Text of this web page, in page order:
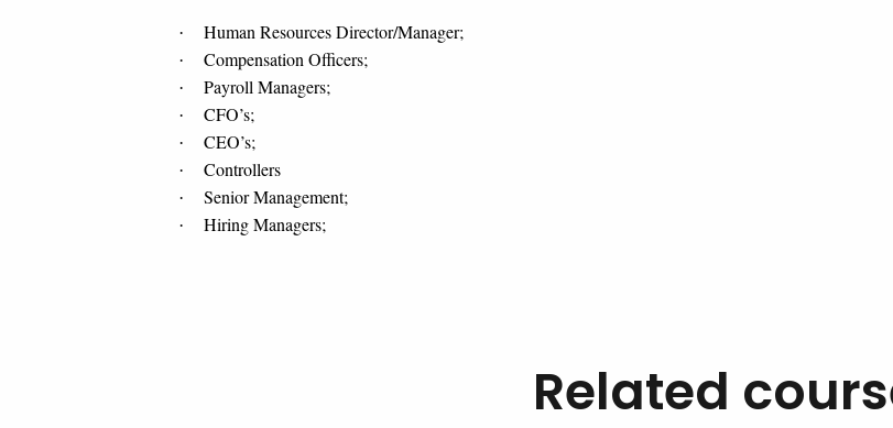
· Human Resources Director/Manager;
· Compensation Officers;
· Payroll Managers;
· CFO’s;
· CEO’s;
· Controllers
· Senior Management;
· Hiring Managers;
Related